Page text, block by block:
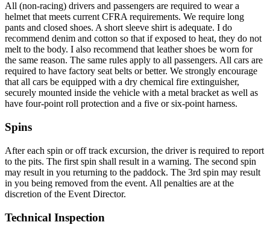
All (non-racing) drivers and passengers are required to wear a
helmet that meets current CFRA requirements. We require long
pants and closed shoes. A short sleeve shirt is adequate. I do
recommend denim and cotton so that if exposed to heat, they do not
melt to the body. I also recommend that leather shoes be worn for
the same reason. The same rules apply to all passengers. All cars are
required to have factory seat belts or better. We strongly encourage
that all cars be equipped with a dry chemical fire extinguisher,
securely mounted inside the vehicle with a metal bracket as well as
have four-point roll protection and a five or six-point harness.
Spins
After each spin or off track excursion, the driver is required to report
to the pits. The first spin shall result in a warning. The second spin
may result in you returning to the paddock. The 3rd spin may result
in you being removed from the event. All penalties are at the
discretion of the Event Director.
Technical Inspection